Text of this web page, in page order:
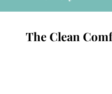
The Clean